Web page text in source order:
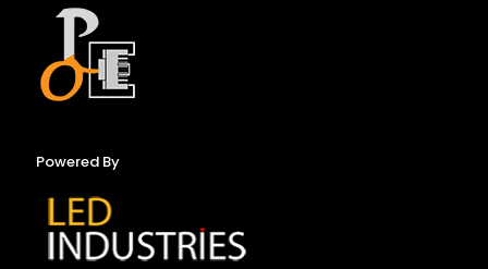
Powered By